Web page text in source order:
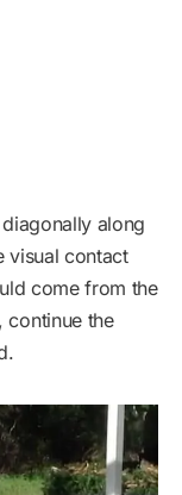
along
visual contact
come from the
continue the